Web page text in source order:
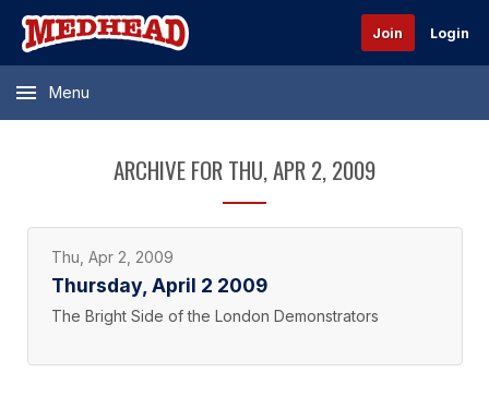
Join Login
Menu
ARCHIVE FOR THU, APR 2, 2009
Thu, Apr 2, 2009
Thursday, April 2 2009
The Bright Side of the London Demonstrators